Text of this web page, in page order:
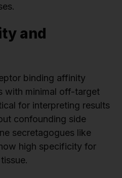
and
binding affinity
with minimal off-target
for interpreting results
confounding side
secretagogues like
high specificity for